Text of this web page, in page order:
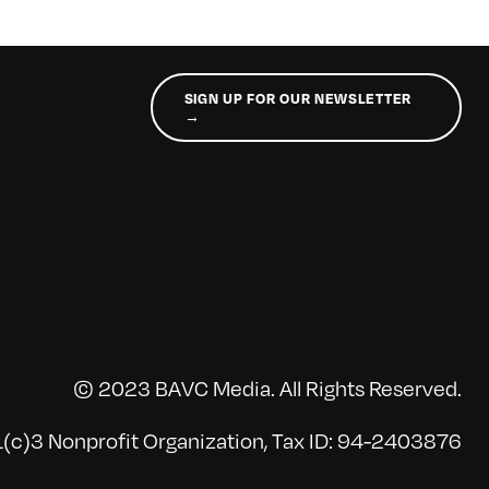
SIGN UP FOR OUR NEWSLETTER
→
© 2023 BAVC Media. All Rights Reserved.
Nonprofit Organization, Tax ID: 94-2403876